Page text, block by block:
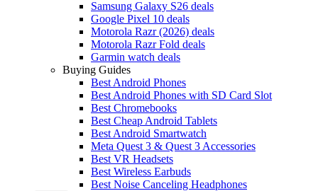
Samsung Galaxy S26 deals
Google Pixel 10 deals
Motorola Razr (2026) deals
Motorola Razr Fold deals
Garmin watch deals
Buying Guides
Best Android Phones
Best Android Phones with SD Card Slot
Best Chromebooks
Best Cheap Android Tablets
Best Android Smartwatch
Meta Quest 3 & Quest 3 Accessories
Best VR Headsets
Best Wireless Earbuds
Best Noise Canceling Headphones